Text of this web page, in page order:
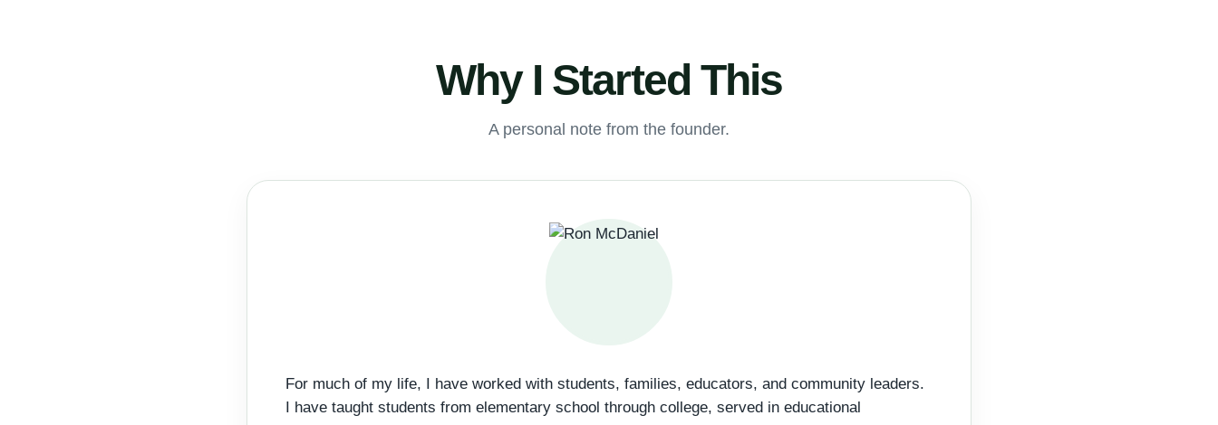
Why I Started This
A personal note from the founder.
For much of my life, I have worked with students, families, educators, and community leaders.
I have taught students from elementary school through college, served in educational